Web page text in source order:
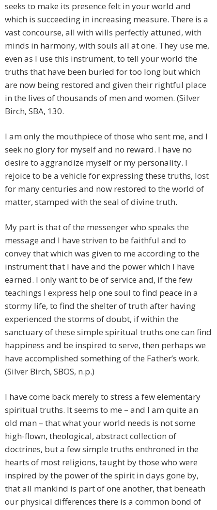
seeks to make its presence felt in your world and
which is succeeding in increasing measure. There is a
vast concourse, all with wills perfectly attuned, with
minds in harmony, with souls all at one. They use me,
even as I use this instrument, to tell your world the
truths that have been buried for too long but which
are now being restored and given their rightful place
in the lives of thousands of men and women. (Silver
Birch, SBA, 130.
I am only the mouthpiece of those who sent me, and I
seek no glory for myself and no reward. I have no
desire to aggrandize myself or my personality. I
rejoice to be a vehicle for expressing these truths, lost
for many centuries and now restored to the world of
matter, stamped with the seal of divine truth.
My part is that of the messenger who speaks the
message and I have striven to be faithful and to
convey that which was given to me according to the
instrument that I have and the power which I have
earned. I only want to be of service and, if the few
teachings I express help one soul to find peace in a
stormy life, to find the shelter of truth after having
experienced the storms of doubt, if within the
sanctuary of these simple spiritual truths one can find
happiness and be inspired to serve, then perhaps we
have accomplished something of the Father’s work.
(Silver Birch, SBOS, n.p.)
I have come back merely to stress a few elementary
spiritual truths. It seems to me – and I am quite an
old man – that what your world needs is not some
high-flown, theological, abstract collection of
doctrines, but a few simple truths enthroned in the
hearts of most religions, taught by those who were
inspired by the power of the spirit in days gone by,
that all mankind is part of one another, that beneath
our physical differences there is a common bond of